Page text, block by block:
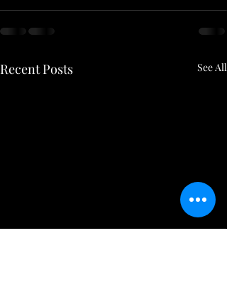
Recent Posts See All